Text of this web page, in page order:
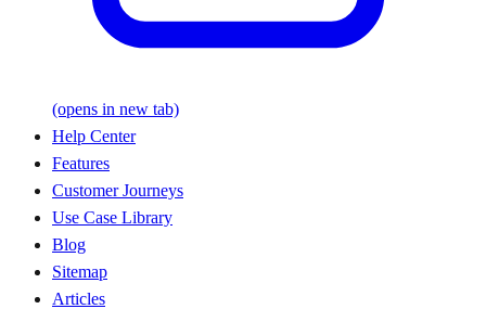
(opens in new tab)
Help Center
Features
Customer Journeys
Use Case Library
Blog
Sitemap
Articles